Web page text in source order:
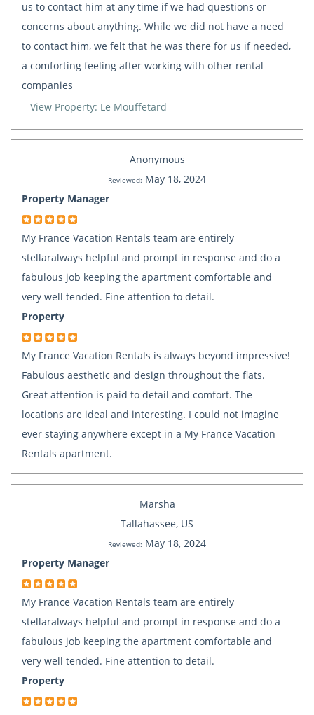
us to contact him at any time if we had questions or
concerns about anything. While we did not have a need
to contact him, we felt that he was there for us if needed,
a comforting feeling after working with other rental
companies
View Property: Le Mouffetard
Anonymous
Reviewed: May 18, 2024
Property Manager
My France Vacation Rentals team are entirely
stellaralways helpful and prompt in response and do a
fabulous job keeping the apartment comfortable and
very well tended. Fine attention to detail.
Property
My France Vacation Rentals is always beyond impressive!
Fabulous aesthetic and design throughout the flats.
Great attention is paid to detail and comfort. The
locations are ideal and interesting. I could not imagine
ever staying anywhere except in a My France Vacation
Rentals apartment.
Marsha
Tallahassee, US
Reviewed: May 18, 2024
Property Manager
My France Vacation Rentals team are entirely
stellaralways helpful and prompt in response and do a
fabulous job keeping the apartment comfortable and
very well tended. Fine attention to detail.
Property